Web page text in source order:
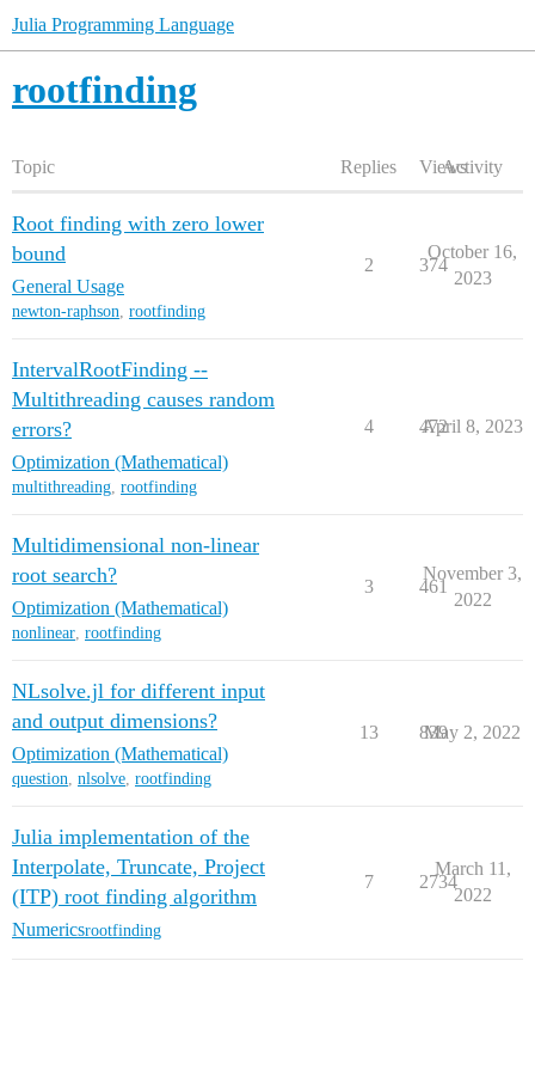
Julia Programming Language
rootfinding
Topic Replies ViewsActivity
Root finding with zero lower
bound
General Usage
newton-raphson, rootfinding
2 374
October 16,
2023
IntervalRootFinding --
Multithreading causes random
errors?
Optimization (Mathematical)
multithreading, rootfinding
4 472
April 8, 2023
Multidimensional non-linear
root search?
Optimization (Mathematical)
nonlinear, rootfinding
3 461
November 3,
2022
NLsolve.jl for different input
and output dimensions?
Optimization (Mathematical)
question, nlsolve, rootfinding
13 839
May 2, 2022
Julia implementation of the
Interpolate, Truncate, Project
(ITP) root finding algorithm
Numericsrootfinding
7 2734
March 11,
2022